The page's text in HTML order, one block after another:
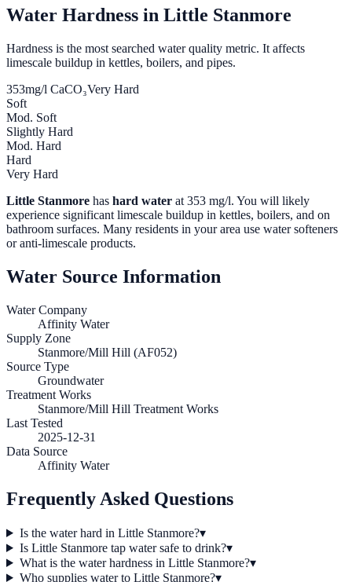
Water Hardness in Little Stanmore
Hardness is the most searched water quality metric. It affects
limescale buildup in kettles, boilers, and pipes.
353mg/l CaCO₃Very Hard
Soft
Mod. Soft
Slightly Hard
Mod. Hard
Hard
Very Hard
Little Stanmore has hard water at 353 mg/l. You will likely
experience significant limescale buildup in kettles, boilers, and on
bathroom surfaces. Many residents in your area use water softeners
or anti-limescale products.
Water Source Information
Water Company
Affinity Water
Supply Zone
Stanmore/Mill Hill (AF052)
Source Type
Groundwater
Treatment Works
Stanmore/Mill Hill Treatment Works
Last Tested
2025-12-31
Data Source
Affinity Water
Frequently Asked Questions
Is the water hard in Little Stanmore?▾
Is Little Stanmore tap water safe to drink?▾
What is the water hardness in Little Stanmore?▾
Who supplies water to Little Stanmore?▾